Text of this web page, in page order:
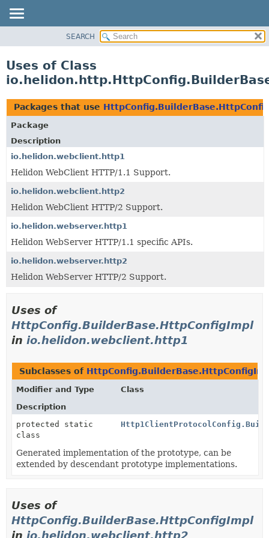
PACKAGE
USE
TREE
DEPRECATED
INDEX
HELP
SEARCH
Uses of Class
Packages that use
Package
Description
io.helidon.webclient.http1
Helidon WebClient HTTP/1.1 Support.
io.helidon.webclient.http2
Helidon WebClient HTTP/2 Support.
io.helidon.webserver.http1
Helidon WebServer HTTP/1.1 specific APIs.
io.helidon.webserver.http2
Helidon WebServer HTTP/2 Support.
Uses of
HttpConfig.BuilderBase.HttpConfigImpl
in io.helidon.webclient.http1
Subclasses of
Modifier and Type
Class
Description
protected static
class
Generated implementation of the prototype, can be
extended by descendant prototype implementations.
Uses of
HttpConfig.BuilderBase.HttpConfigImpl
in io.helidon.webclient.http2